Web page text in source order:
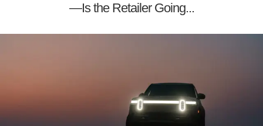
—Is the Retailer Going...